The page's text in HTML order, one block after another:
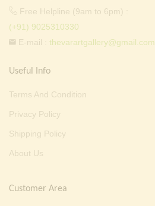
Free Helpline (9am to 6pm) :
(+91) 9025310330
E-mail : thevarartgallery@gmail.com
Useful Info
Terms And Condition
Privacy Policy
Shipping Policy
About Us
Customer Area